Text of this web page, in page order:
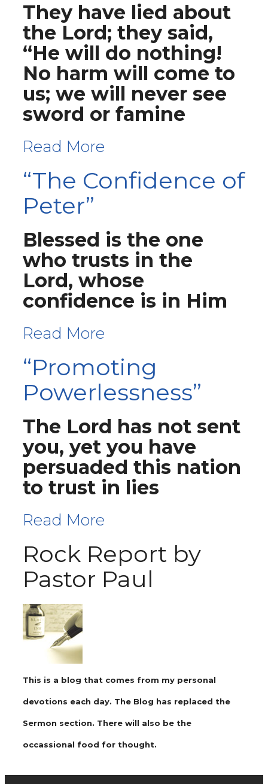
They have lied about
the Lord; they said,
“He will do nothing!
No harm will come to
us; we will never see
sword or famine
Read More
“The Confidence of
Peter”
Blessed is the one
who trusts in the
Lord, whose
confidence is in Him
Read More
“Promoting
Powerlessness”
The Lord has not sent
you, yet you have
persuaded this nation
to trust in lies
Read More
Rock Report by
Pastor Paul
This is a blog that comes from my personal
devotions each day. The Blog has replaced the
Sermon section. There will also be the
occassional food for thought.